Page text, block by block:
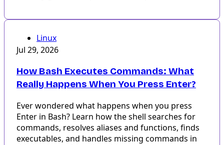
Linux
Jul 29, 2026
How Bash Executes Commands: What
Really Happens When You Press Enter?
Ever wondered what happens when you press
Enter in Bash? Learn how the shell searches for
commands, resolves aliases and functions, finds
executables, and handles missing commands in